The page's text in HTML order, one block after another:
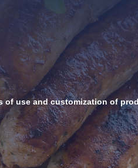
use and customization of